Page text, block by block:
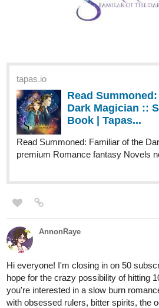
tapas.io
Read
Dark Magician ::
Book | Tapas...
Read Summoned: Familiar of the
premium Romance fantasy Novels
AnnonRaye
Hi everyone! I'm closing in on 50
hope for the crazy possibility of hitting
you're interested in a slow burn
with obsessed rulers, bitter spirits, the